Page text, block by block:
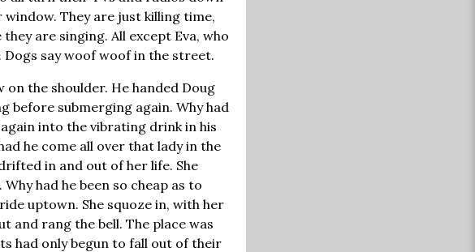
They are just killing time,
are singing. All except Eva, who
say woof woof in the street.
the shoulder. He handed Doug
before submerging again. Why had
into the vibrating drink in his
he come all over that lady in the
in and out of her life. She
had he been so cheap as to
uptown. She squoze in, with her
and rang the bell. The place was
had only begun to fall out of their